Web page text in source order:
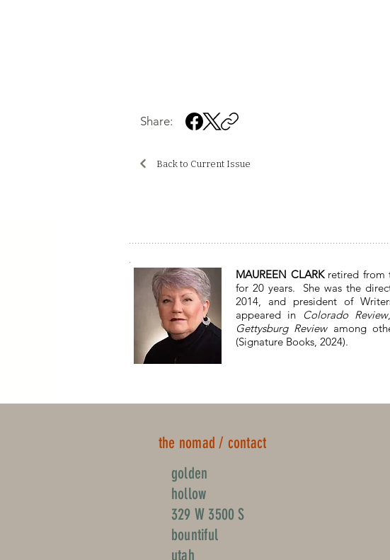
Share:
Back to Current Issue
MAUREEN CLARK retired from
for 20 years. She was the
2014, and president of
appeared in
Colorado Review
Gettysburg Reviewamong
(Signature Books, 2024).
the nomad / contact
golden
hollow
329 W 3500 S
bountiful
utah